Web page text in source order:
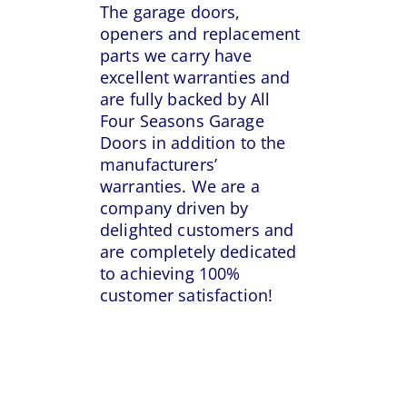
The garage doors,
openers and replacement
parts we carry have
excellent warranties and
are fully backed by All
Four Seasons Garage
Doors in addition to the
manufacturers’
warranties. We are a
company driven by
delighted customers and
are completely dedicated
to achieving 100%
customer satisfaction!